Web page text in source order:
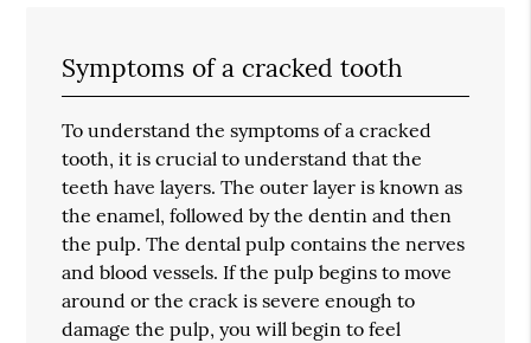
Symptoms of a cracked tooth
To understand the symptoms of a cracked
tooth, it is crucial to understand that the
teeth have layers. The outer layer is known as
the enamel, followed by the dentin and then
the pulp. The dental pulp contains the nerves
and blood vessels. If the pulp begins to move
around or the crack is severe enough to
damage the pulp, you will begin to feel